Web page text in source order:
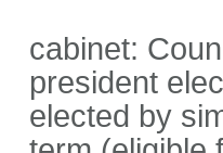
cabinet:
president
elected by